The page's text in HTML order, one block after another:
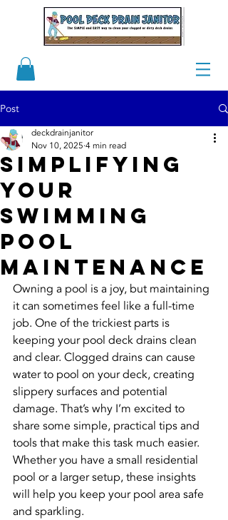
Post
Simplifying
Your
Swimming
Pool
Maintenance
deckdrainjanitor
Nov 10, 2025 4 min read
Owning a pool is a joy, but maintaining
it can sometimes feel like a full-time
job. One of the trickiest parts is
keeping your pool deck drains clean
and clear. Clogged drains can cause
water to pool on your deck, creating
slippery surfaces and potential
damage. That’s why I’m excited to
share some simple, practical tips and
tools that make this task much easier.
Whether you have a small residential
pool or a larger setup, these insights
will help you keep your pool area safe
and sparkling.